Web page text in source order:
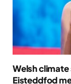
Welsh
Eisteddfod